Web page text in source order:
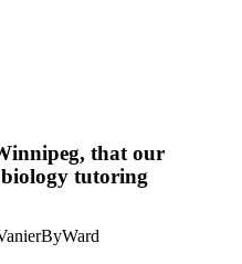
that our
biology tutoring
ByWard